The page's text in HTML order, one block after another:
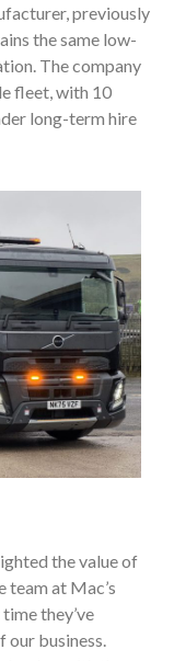
previously
the same low-
The company
fleet, with 10
long-term hire
the value of
team at Mac’s
they’ve
our business.